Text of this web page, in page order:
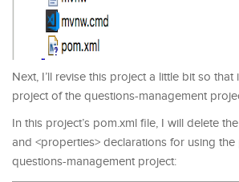
Next, I’ll revise this project a little bit so
project of the questions-management
In this project’s pom.xml file, I will delete
and <properties> declarations for using
questions-management project: